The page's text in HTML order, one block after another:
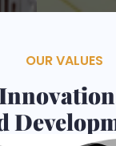
OUR VALUES